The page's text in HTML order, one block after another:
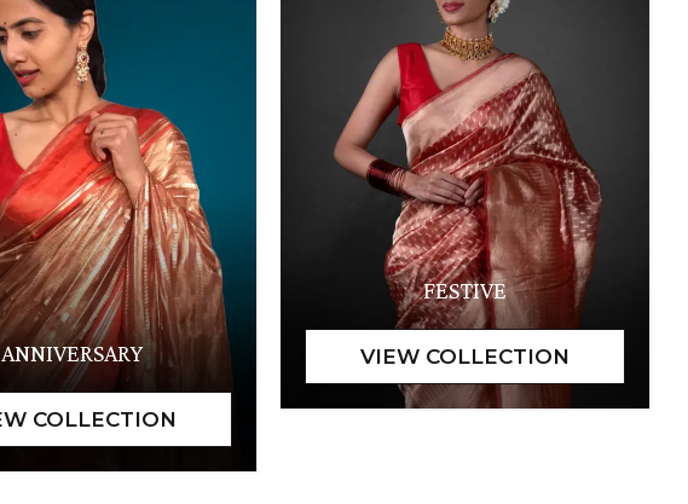
ANNIVERSARY
FESTIVE